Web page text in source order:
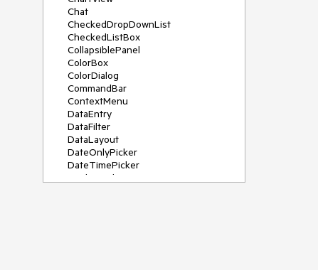
Chat
CheckedDropDownList
CheckedListBox
CollapsiblePanel
ColorBox
ColorDialog
CommandBar
ContextMenu
DataEntry
DataFilter
DataLayout
DateOnlyPicker
DateTimePicker
DesktopAlert